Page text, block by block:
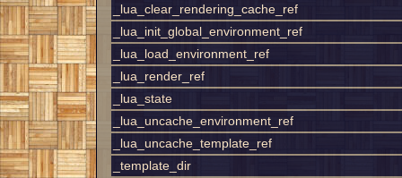
_lua_clear_rendering_cache_ref
_lua_init_global_environment_ref
_lua_load_environment_ref
_lua_render_ref
_lua_state
_lua_uncache_environment_ref
_lua_uncache_template_ref
_template_dir